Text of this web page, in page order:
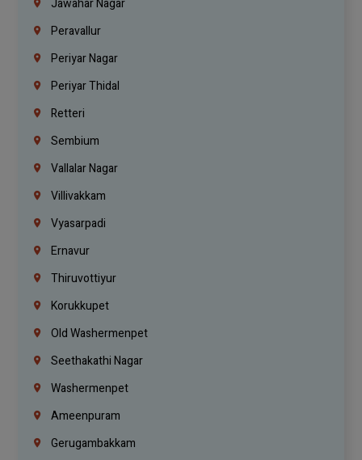
Jawahar Nagar
Peravallur
Periyar Nagar
Periyar Thidal
Retteri
Sembium
Vallalar Nagar
Villivakkam
Vyasarpadi
Ernavur
Thiruvottiyur
Korukkupet
Old Washermenpet
Seethakathi Nagar
Washermenpet
Ameenpuram
Gerugambakkam